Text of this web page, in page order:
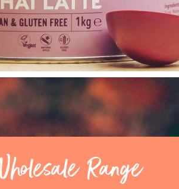
Range